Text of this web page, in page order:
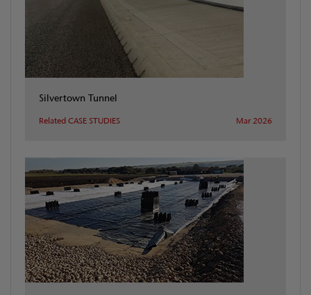
Silvertown Tunnel
Related CASE STUDIES Mar 2026